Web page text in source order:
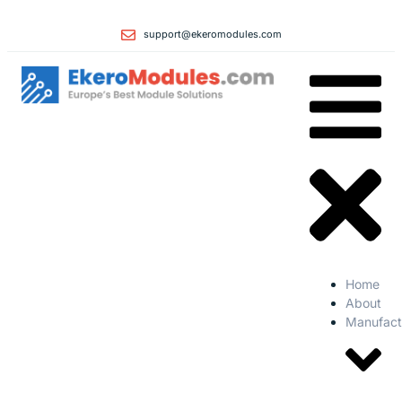
support@ekeromodules.com
Home
About